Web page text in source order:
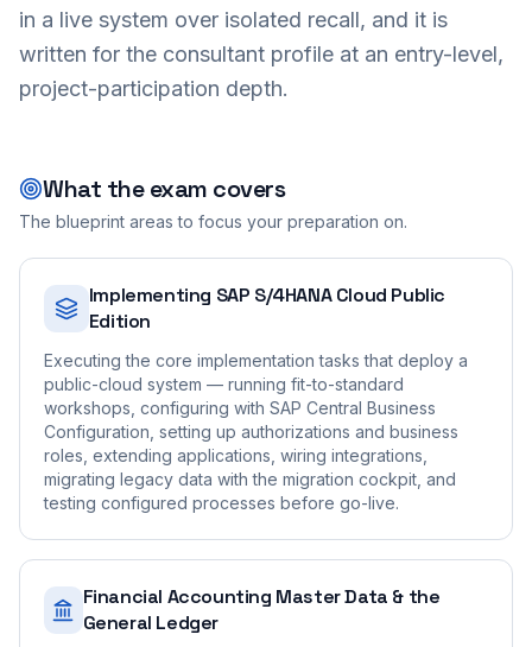
in a live system over isolated recall, and it is
written for the consultant profile at an entry-level,
project-participation depth.
What the exam covers
The blueprint areas to focus your preparation on.
Implementing SAP S/4HANA Cloud Public
Edition
Executing the core implementation tasks that deploy a
public-cloud system — running fit-to-standard
workshops, configuring with SAP Central Business
Configuration, setting up authorizations and business
roles, extending applications, wiring integrations,
migrating legacy data with the migration cockpit, and
testing configured processes before go-live.
Financial Accounting Master Data & the
General Ledger